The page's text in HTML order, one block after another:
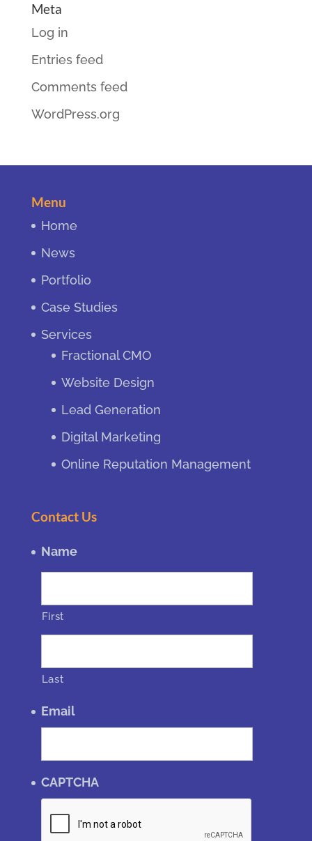
Meta
Log in
Entries feed
Comments feed
WordPress.org
Menu
Home
News
Portfolio
Case Studies
Services
Fractional CMO
Website Design
Lead Generation
Digital Marketing
Online Reputation Management
Contact Us
Name
First
Last
Email
CAPTCHA